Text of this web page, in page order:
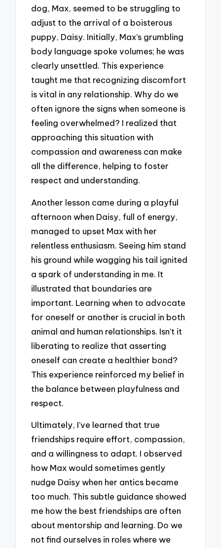
dog, Max, seemed to be struggling to
adjust to the arrival of a boisterous
puppy, Daisy. Initially, Max’s grumbling
body language spoke volumes; he was
clearly unsettled. This experience
taught me that recognizing discomfort
is vital in any relationship. Why do we
often ignore the signs when someone is
feeling overwhelmed? I realized that
approaching this situation with
compassion and awareness can make
all the difference, helping to foster
respect and understanding.
Another lesson came during a playful
afternoon when Daisy, full of energy,
managed to upset Max with her
relentless enthusiasm. Seeing him stand
his ground while wagging his tail ignited
a spark of understanding in me. It
illustrated that boundaries are
important. Learning when to advocate
for oneself or another is crucial in both
animal and human relationships. Isn’t it
liberating to realize that asserting
oneself can create a healthier bond?
This experience reinforced my belief in
the balance between playfulness and
respect.
Ultimately, I’ve learned that true
friendships require effort, compassion,
and a willingness to adapt. I observed
how Max would sometimes gently
nudge Daisy when her antics became
too much. This subtle guidance showed
me how the best friendships are often
about mentorship and learning. Do we
not find ourselves in roles where we